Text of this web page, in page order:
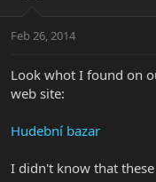
t
r
e
a
Feb 26, 2014
Look whot I found on
web site:
Hudební bazar
I didn't know that